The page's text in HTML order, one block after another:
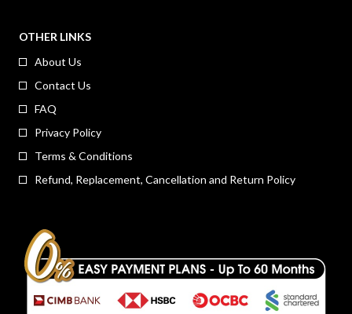
OTHER LINKS
About Us
Contact Us
FAQ
Privacy Policy
Terms & Conditions
Refund, Replacement, Cancellation and Return Policy